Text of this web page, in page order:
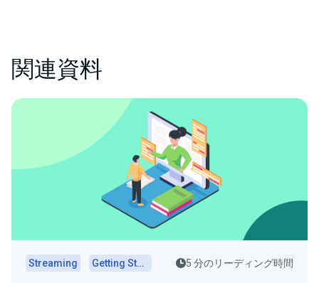
関連資料
Streaming Getting Started 5 分のリーディング時間